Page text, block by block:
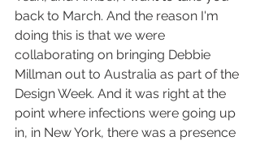
back to March. And the reason I'm
doing this is that we were
collaborating on bringing Debbie
Millman out to Australia as part of the
Design Week. And it was right at the
point where infections were going up
in, in New York, there was a presence